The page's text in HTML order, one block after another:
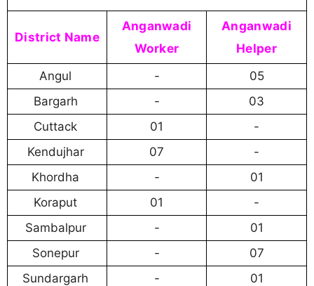
District Name
Anganwadi
Worker
Anganwadi
Helper
Angul -
05
Bargarh
-
03
Cuttack
01
-
Kendujhar
07
-
Khordha
-
01
Koraput
01
-
Sambalpur
-
01
Sonepur
-
07
Sundargarh
- 01